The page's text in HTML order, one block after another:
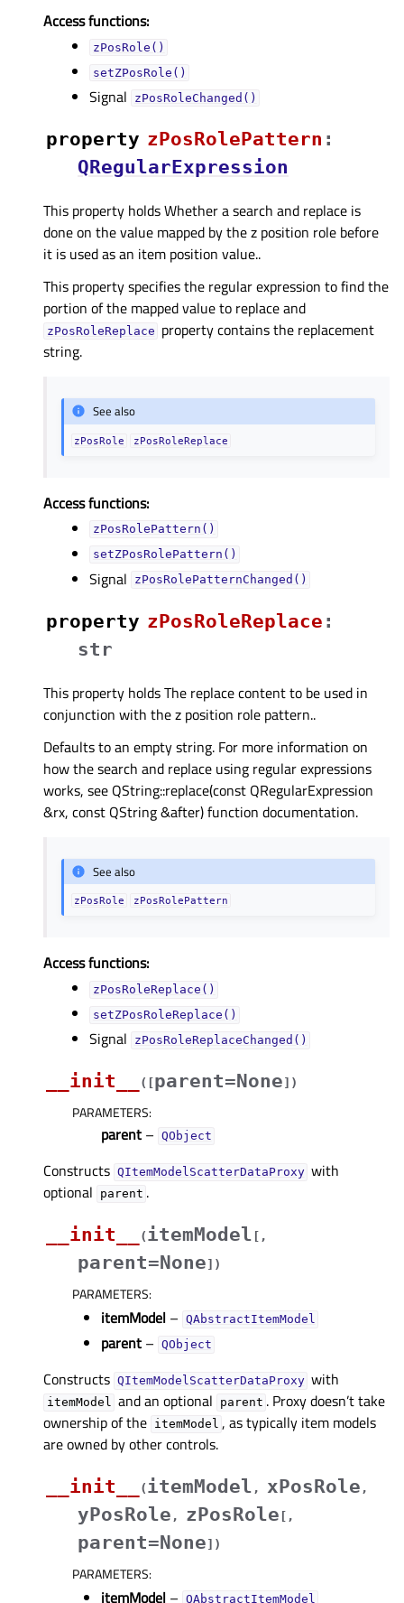
Access functions:
zPosRole()
setZPosRole()
Signal zPosRoleChanged()
property zPosRolePatternᅟ :
QRegularExpression
This property holds Whether a search and replace is
done on the value mapped by the z position role before
it is used as an item position value..
This property specifies the regular expression to find the
portion of the mapped value to replace and
zPosRoleReplace property contains the replacement
string.
See also
zPosRole zPosRoleReplace
Access functions:
zPosRolePattern()
setZPosRolePattern()
Signal zPosRolePatternChanged()
property zPosRoleReplaceᅟ :
str
This property holds The replace content to be used in
conjunction with the z position role pattern..
Defaults to an empty string. For more information on
how the search and replace using regular expressions
works, see QString::replace(const QRegularExpression
&rx, const QString &after) function documentation.
See also
zPosRole zPosRolePattern
Access functions:
zPosRoleReplace()
setZPosRoleReplace()
Signal zPosRoleReplaceChanged()
__init__ ( [parent=None] )
PARAMETERS:
parent – QObject
Constructs QItemModelScatterDataProxy with
optional
parent .
__init__
(itemModel [ ,
parent=None] )
PARAMETERS:
itemModel – QAbstractItemModel
parent – QObject
Constructs QItemModelScatterDataProxy with
itemModel and an optional parent . Proxy doesn’t take
ownership of the itemModel , as typically item models
are owned by other controls.
__init__
(itemModel , xPosRole ,
yPosRole , zPosRole [ ,
parent=None] )
PARAMETERS:
itemModel – QAbstractItemModel